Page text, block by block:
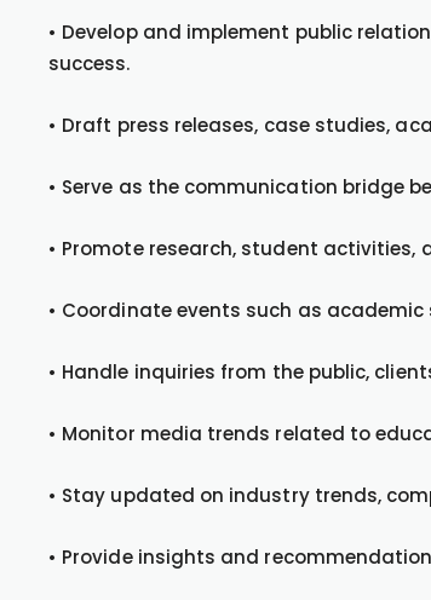
• Develop and implement public
success.
• Draft press releases, case studies,
• Serve as the communication bridge
• Promote research, student
• Coordinate events such as
• Handle inquiries from the public,
• Monitor media trends related to
• Stay updated on industry trends,
• Provide insights and